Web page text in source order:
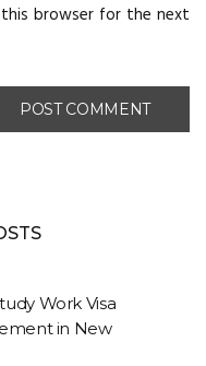
this browser for the next
Work Visa
in New